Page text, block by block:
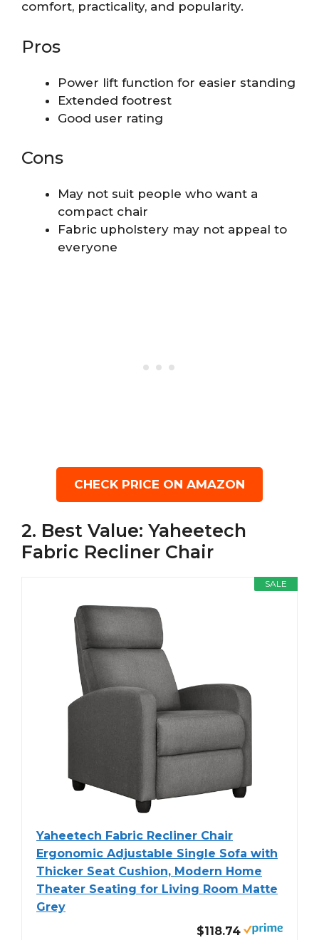
comfort, practicality, and popularity.
Pros
Power lift function for easier standing
Extended footrest
Good user rating
Cons
May not suit people who want a
compact chair
Fabric upholstery may not appeal to
everyone
CHECK PRICE ON AMAZON
2. Best Value: Yaheetech
Fabric Recliner Chair
SALE
Yaheetech Fabric Recliner Chair
Ergonomic Adjustable Single Sofa with
Thicker Seat Cushion, Modern Home
Theater Seating for Living Room Matte
Grey
$118.74